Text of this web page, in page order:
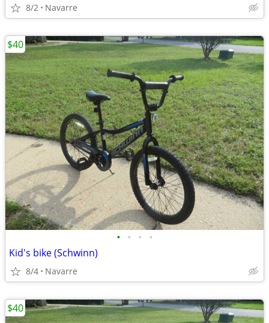
8/2 Navarre
• • • •
Kid's bike (Schwinn)
8/4 Navarre
$40
$40